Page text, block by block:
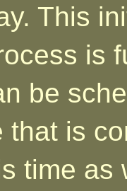
This
is
be
that is
time as